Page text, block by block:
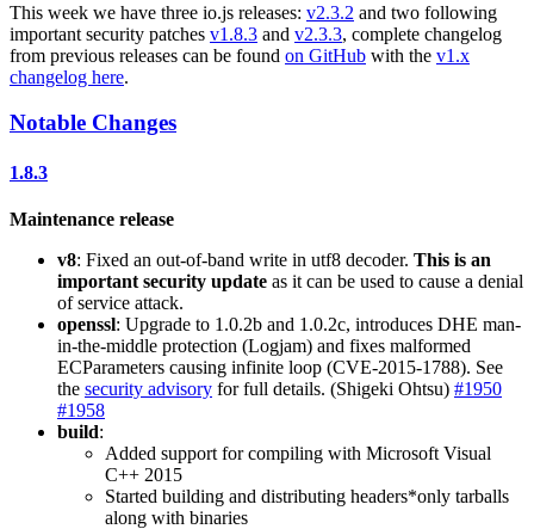
This week we have three io.js releases: v2.3.2 and two following
important security patches v1.8.3 and v2.3.3, complete changelog
from previous releases can be found on GitHub with the v1.x
changelog here.
Notable Changes
1.8.3
Maintenance release
v8: Fixed an out-of-band write in utf8 decoder. This is an
important security update as it can be used to cause a denial
of service attack.
openssl: Upgrade to 1.0.2b and 1.0.2c, introduces DHE man-
in-the-middle protection (Logjam) and fixes malformed
ECParameters causing infinite loop (CVE-2015-1788). See
the security advisory for full details. (Shigeki Ohtsu) #1950
#1958
build:
Added support for compiling with Microsoft Visual
C++ 2015
Started building and distributing headers*only tarballs
along with binaries